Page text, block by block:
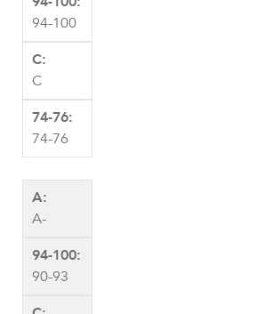
94-100
C
74-76
A-
90-93